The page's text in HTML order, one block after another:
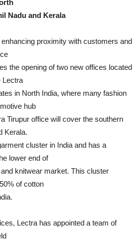
Nadu and Kerala
proximity with customers and
the opening of two new offices located
Lectra
in North India, where many fashion
hub
Tirupur office will cover the southern
Kerala.
cluster in India and has a
lower end of
knitwear market. This cluster
of cotton
Lectra has appointed a team of